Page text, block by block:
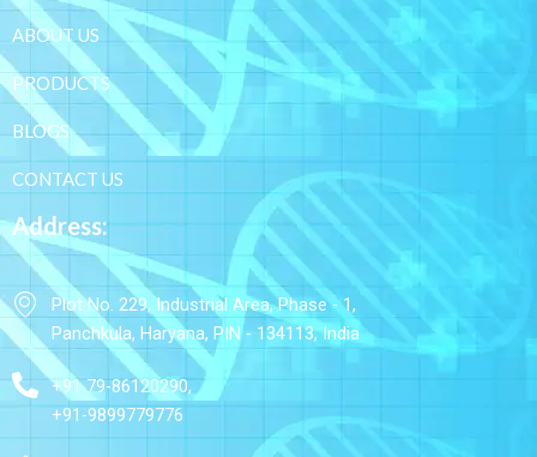
ABOUT US
PRODUCTS
BLOGS
CONTACT US
Address:
Plot No. 229, Industrial Area, Phase - 1,
Panchkula, Haryana, PIN - 134113, India
+91 79-86120290,
+91-9899779776